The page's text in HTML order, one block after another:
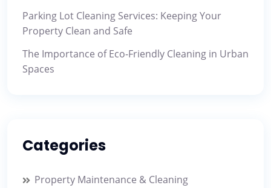
Parking Lot Cleaning Services: Keeping Your
Property Clean and Safe
The Importance of Eco-Friendly Cleaning in Urban
Spaces
Categories
Property Maintenance & Cleaning